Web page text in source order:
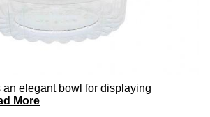
elegant bowl for displaying
More